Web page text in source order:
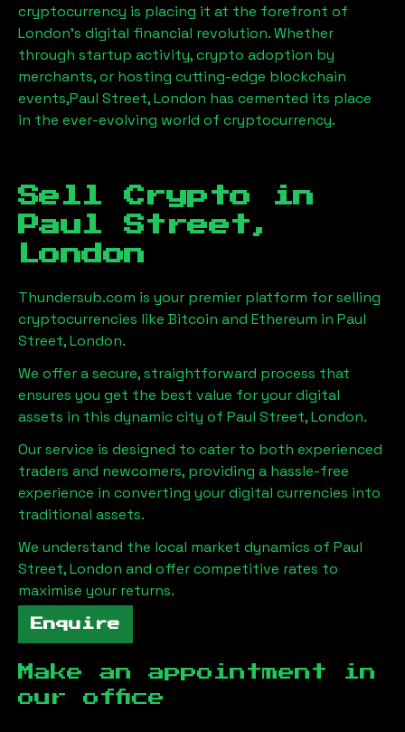
cryptocurrency is placing it at the forefront of
London’s digital financial revolution. Whether
through startup activity, crypto adoption by
merchants, or hosting cutting-edge blockchain
events,Paul Street, London has cemented its place
in the ever-evolving world of cryptocurrency.
Sell Crypto in
Paul Street,
London
Thundersub.com is your premier platform for selling
cryptocurrencies like Bitcoin and Ethereum in Paul
Street, London.
We offer a secure, straightforward process that
ensures you get the best value for your digital
assets in this dynamic city of Paul Street, London.
Our service is designed to cater to both experienced
traders and newcomers, providing a hassle-free
experience in converting your digital currencies into
traditional assets.
We understand the local market dynamics of Paul
Street, London and offer competitive rates to
maximise your returns.
Enquire
Make an appointment in
our office